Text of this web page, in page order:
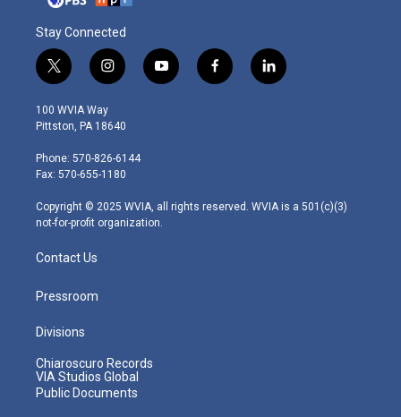
Stay Connected
t
w
i
t
e
r
i
n
s
t
g
r
m
y
o
f
a
l
i
100 WVIA Way
Pittston, PA 18640
Phone: 570-826-6144
Fax: 570-655-1180
Copyright © 2025 WVIA, all rights reserved. WVIA is a 501(c)(3)
not-for-profit organization.
Contact Us
Pressroom
Divisions
Chiaroscuro Records
VIA Studios Global
Public Documents